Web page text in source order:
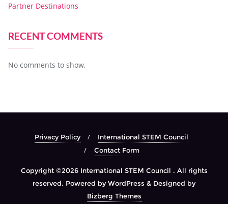
Partner Destinations
RECENT COMMENTS
No comments to show.
Privacy Policy
International STEM Council
Contact Form
Copyright ©2026 International STEM Council . All rights
reserved. Powered byWordPress & Designed by
Bizberg Themes